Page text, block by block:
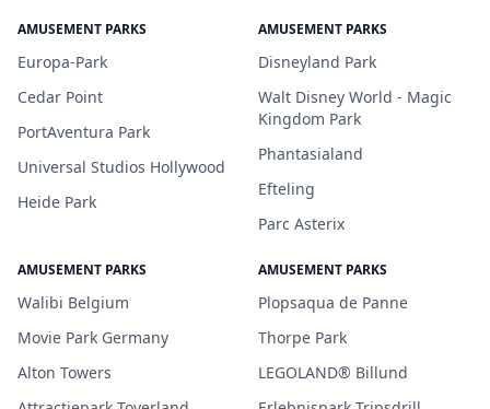
AMUSEMENT PARKS
Europa-Park
Cedar Point
PortAventura Park
Universal Studios Hollywood
Heide Park
AMUSEMENT PARKS
Disneyland Park
Walt Disney World - Magic
Kingdom Park
Phantasialand
Efteling
Parc Asterix
AMUSEMENT PARKS
Walibi Belgium
Movie Park Germany
Alton Towers
AMUSEMENT PARKS
Plopsaqua de Panne
Thorpe Park
LEGOLAND® Billund